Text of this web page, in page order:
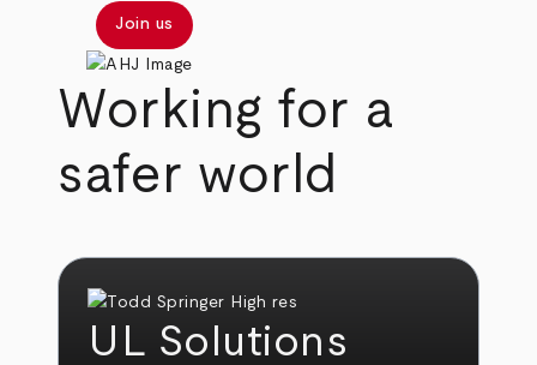
Join us
Working for a
safer world
UL Solutions